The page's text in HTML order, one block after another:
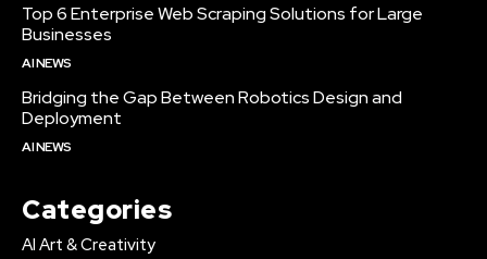
Top 6 Enterprise Web Scraping Solutions for Large
Businesses
AI NEWS
Bridging the Gap Between Robotics Design and
Deployment
AI NEWS
Categories
AI Art & Creativity